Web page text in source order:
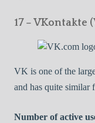
17 – VKontakte
VK is one of the
and has quite similar
Number of active